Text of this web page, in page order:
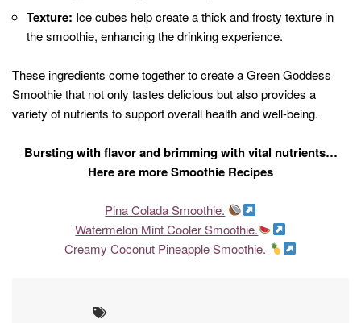
Texture: Ice cubes help create a thick and frosty texture in
the smoothie, enhancing the drinking experience.
These ingredients come together to create a Green Goddess
Smoothie that not only tastes delicious but also provides a
variety of nutrients to support overall health and well-being.
Bursting with flavor and brimming with vital nutrients…
Here are more Smoothie Recipes
Pina Colada Smoothie.
Watermelon Mint Cooler Smoothie.
Creamy Coconut Pineapple Smoothie.